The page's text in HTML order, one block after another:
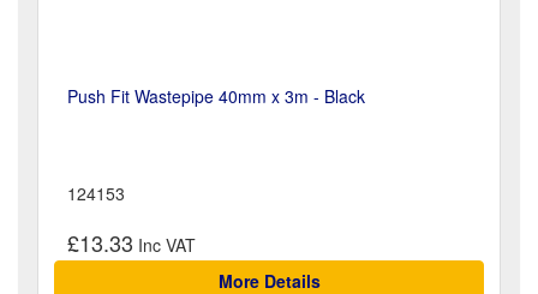
Push Fit Wastepipe 40mm x 3m - Black
124153
£13.33
More Details